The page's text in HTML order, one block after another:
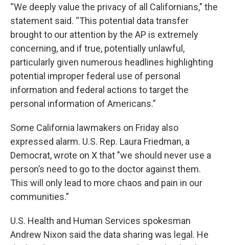
“We deeply value the privacy of all Californians," the
statement said. “This potential data transfer
brought to our attention by the AP is extremely
concerning, and if true, potentially unlawful,
particularly given numerous headlines highlighting
potential improper federal use of personal
information and federal actions to target the
personal information of Americans.”
Some California lawmakers on Friday also
expressed alarm. U.S. Rep. Laura Friedman, a
Democrat, wrote on X that "we should never use a
person’s need to go to the doctor against them.
This will only lead to more chaos and pain in our
communities.”
U.S. Health and Human Services spokesman
Andrew Nixon said the data sharing was legal. He